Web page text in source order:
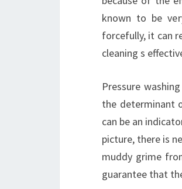
known to be
forcefully, it can
cleaning s
Pressure
the determinant
can be an
picture, there is
muddy grime
guarantee that